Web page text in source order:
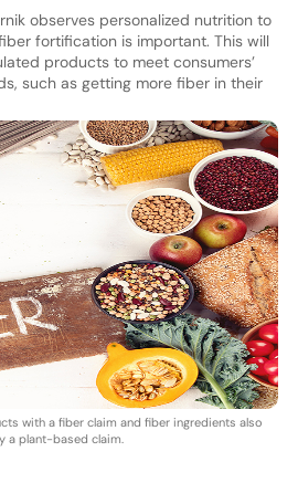
observes personalized nutrition to
fortification is important. This will
products to meet consumers’
such as getting more fiber in their
with a fiber claim and fiber ingredients also
a plant-based claim.